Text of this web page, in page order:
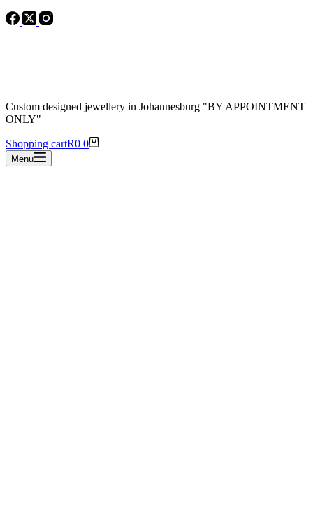
Custom designed jewellery in Johannesburg "BY APPOINTMENT
ONLY"
Shopping cartR0 0
Menu